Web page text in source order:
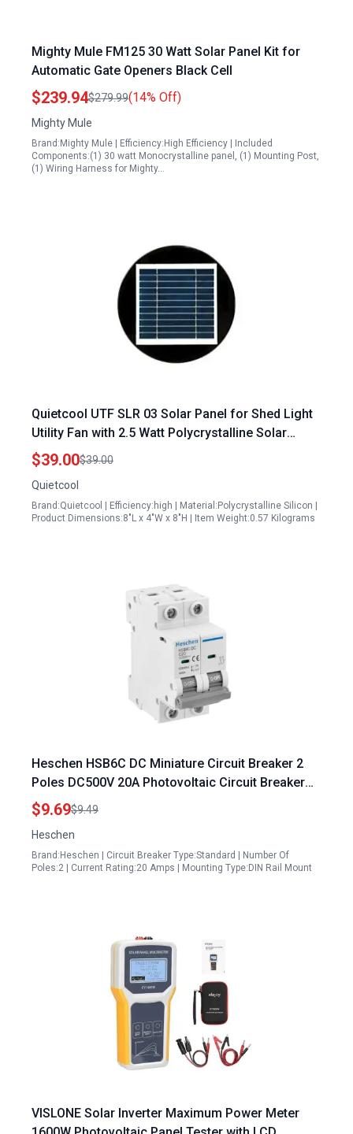
Mighty Mule FM125 30 Watt Solar Panel Kit for
Automatic Gate Openers Black Cell
$239.94$279.99(14% Off)
Mighty Mule
Brand:Mighty Mule | Efficiency:High Efficiency | Included
Components:(1) 30 watt Monocrystalline panel, (1) Mounting Post,
(1) Wiring Harness for Mighty…
Quietcool UTF SLR 03 Solar Panel for Shed Light
Utility Fan with 2.5 Watt Polycrystalline Solar
Panel No Wiring Required
$39.00$39.00
Quietcool
Brand:Quietcool | Efficiency:high | Material:Polycrystalline Silicon |
Product Dimensions:8"L x 4"W x 8"H | Item Weight:0.57 Kilograms
Heschen HSB6C DC Miniature Circuit Breaker 2
Poles DC500V 20A Photovoltaic Circuit Breaker
for Aptos 440W Solar Panels and Solar PV
System 35mm DIN Rail Mount
$9.69$9.49
Heschen
Brand:Heschen | Circuit Breaker Type:Standard | Number Of
Poles:2 | Current Rating:20 Amps | Mounting Type:DIN Rail Mount
VISLONE Solar Inverter Maximum Power Meter